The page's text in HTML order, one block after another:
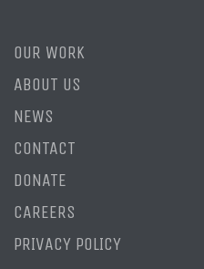
OUR WORK
ABOUT US
NEWS
CONTACT
DONATE
CAREERS
PRIVACY POLICY